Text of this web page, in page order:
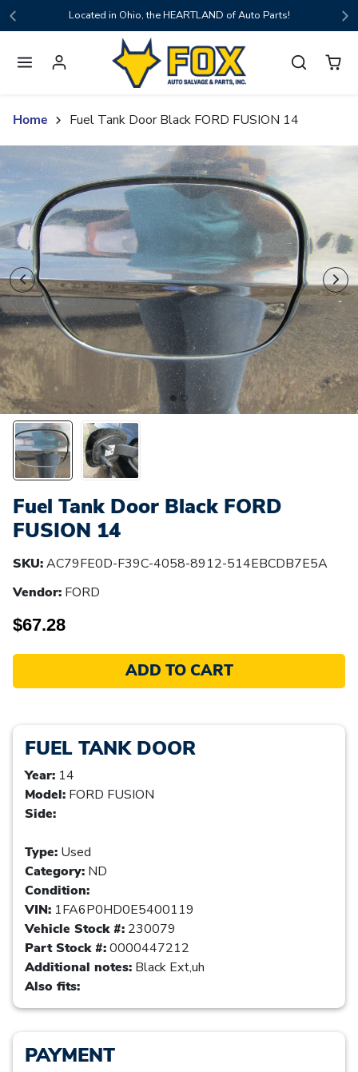
Skip to contentLocated in Ohio, the HEARTLAND of Auto Parts!
Home
Fuel Tank Door Black FORD FUSION 14
Skip to product content
Fuel Tank Door Black FORD
FUSION 14
SKU:AC79FE0D-F39C-4058-8912-514EBCDB7E5A
Vendor: FORD
$67.28
ADD TO CART
FUEL TANK DOOR
Year: 14
Model: FORD FUSION
Side:
Type: Used
Category: ND
Condition:
VIN: 1FA6P0HD0E5400119
Vehicle Stock #: 230079
Part Stock #:0000447212
Additional notes: Black Ext,uh
Also fits:
PAYMENT